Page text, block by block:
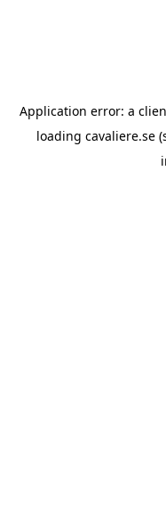
Application error: a
loading cavaliere.se